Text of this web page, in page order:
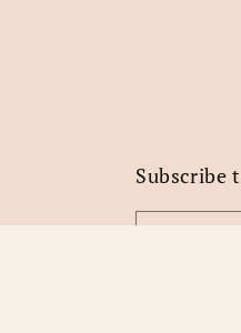
Subscribe